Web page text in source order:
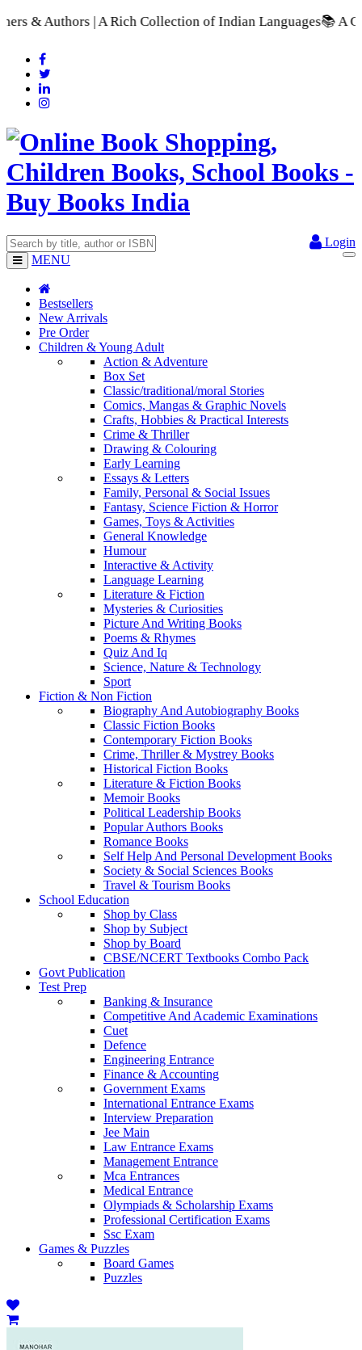
Collection of Indian Languages📚 A Comprehensive
Login
MENU
Bestsellers
New Arrivals
Pre Order
Children & Young Adult
Action & Adventure
Box Set
Classic/traditional/moral Stories
Comics, Mangas & Graphic Novels
Crafts, Hobbies & Practical Interests
Crime & Thriller
Drawing & Colouring
Early Learning
Essays & Letters
Family, Personal & Social Issues
Fantasy, Science Fiction & Horror
Games, Toys & Activities
General Knowledge
Humour
Interactive & Activity
Language Learning
Literature & Fiction
Mysteries & Curiosities
Picture And Writing Books
Poems & Rhymes
Quiz And Iq
Science, Nature & Technology
Sport
Fiction & Non Fiction
Biography And Autobiography Books
Classic Fiction Books
Contemporary Fiction Books
Crime, Thriller & Mystrey Books
Historical Fiction Books
Literature & Fiction Books
Memoir Books
Political Leadership Books
Popular Authors Books
Romance Books
Self Help And Personal Development Books
Society & Social Sciences Books
Travel & Tourism Books
School Education
Shop by Class
Shop by Subject
Shop by Board
CBSE/NCERT Textbooks Combo Pack
Govt Publication
Test Prep
Banking & Insurance
Competitive And Academic Examinations
Cuet
Defence
Engineering Entrance
Finance & Accounting
Government Exams
International Entrance Exams
Interview Preparation
Jee Main
Law Entrance Exams
Management Entrance
Mca Entrances
Medical Entrance
Olympiads & Scholarship Exams
Professional Certification Exams
Ssc Exam
Games & Puzzles
Board Games
Puzzles